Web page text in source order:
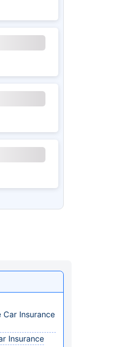
Insurance
Insurance